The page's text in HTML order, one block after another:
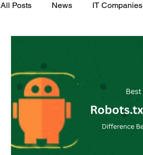
All Posts News IT Companies